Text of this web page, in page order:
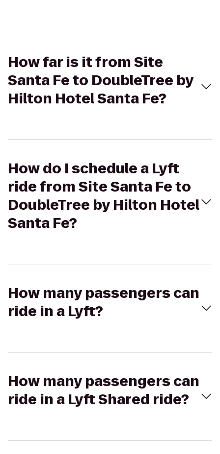
How far is it from Site
Santa Fe to DoubleTree by
Hilton Hotel Santa Fe?
How do I schedule a Lyft
ride from Site Santa Fe to
DoubleTree by Hilton Hotel
Santa Fe?
How many passengers can
ride in a Lyft?
How many passengers can
ride in a Lyft Shared ride?